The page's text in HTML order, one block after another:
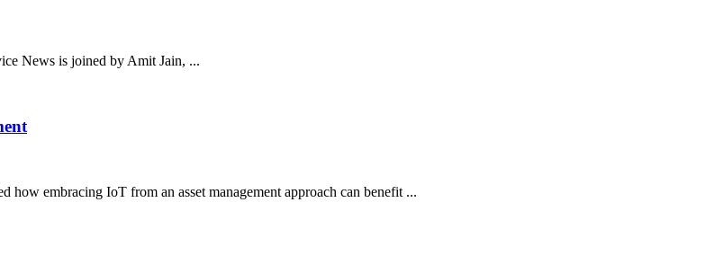
News is joined by Amit Jain, ...
embracing IoT from an asset management approach can benefit ...